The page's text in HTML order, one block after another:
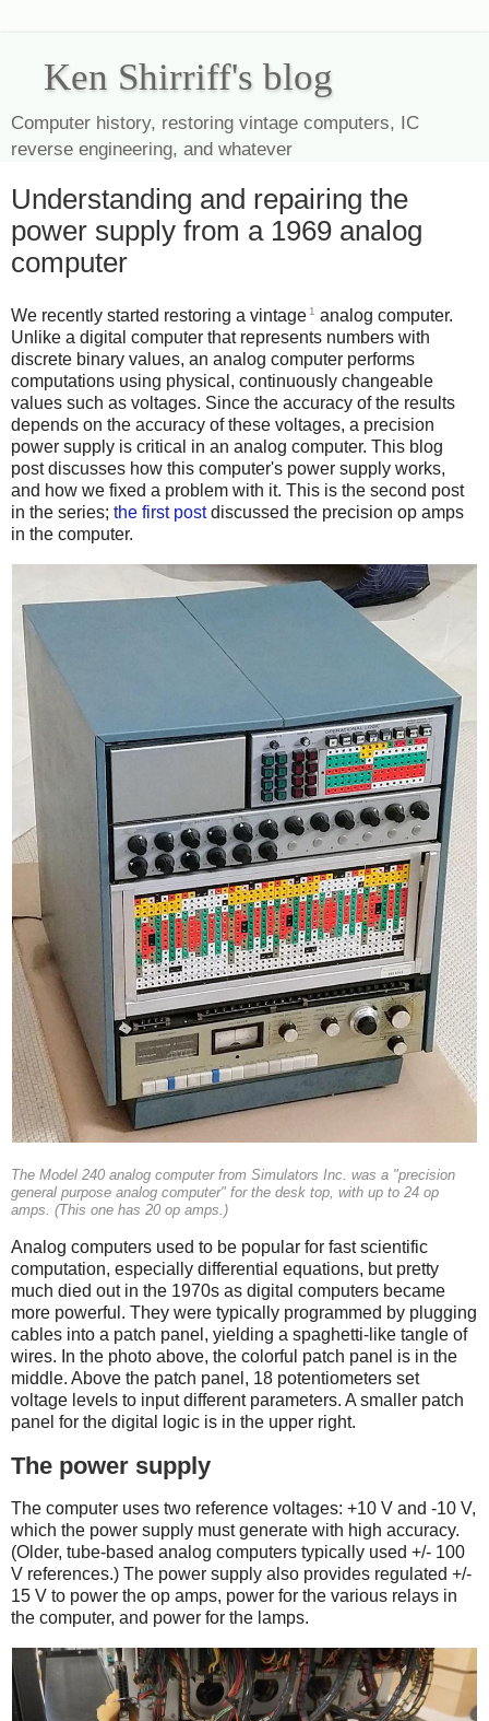
Ken Shirriff's blog
Computer history, restoring vintage computers, IC
reverse engineering, and whatever
Understanding and repairing the
power supply from a 1969 analog
computer
We recently started restoring a vintage 1 analog computer.
Unlike a digital computer that represents numbers with
discrete binary values, an analog computer performs
computations using physical, continuously changeable
values such as voltages. Since the accuracy of the results
depends on the accuracy of these voltages, a precision
power supply is critical in an analog computer. This blog
post discusses how this computer's power supply works,
and how we fixed a problem with it. This is the second post
in the series; the first postdiscussed the precision op amps
in the computer.
The Model 240 analog computer from Simulators Inc. was a "precision
general purpose analog computer" for the desk top, with up to 24 op
amps. (This one has 20 op amps.)
Analog computers used to be popular for fast scientific
computation, especially differential equations, but pretty
much died out in the 1970s as digital computers became
more powerful. They were typically programmed by plugging
cables into a patch panel, yielding a spaghetti-like tangle of
wires. In the photo above, the colorful patch panel is in the
middle. Above the patch panel, 18 potentiometers set
voltage levels to input different parameters. A smaller patch
panel for the digital logic is in the upper right.
The power supply
The computer uses two reference voltages: +10 V and -10 V,
which the power supply must generate with high accuracy.
(Older, tube-based analog computers typically used +/- 100
V references.) The power supply also provides regulated +/-
15 V to power the op amps, power for the various relays in
the computer, and power for the lamps.